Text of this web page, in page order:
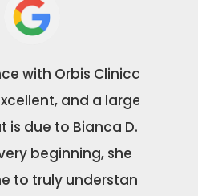
with Orbis Clinical
and a large
due to Bianca D.
beginning, she
to truly understand